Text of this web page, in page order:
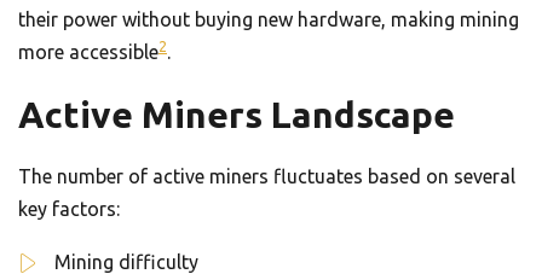
their power without buying new hardware, making mining
more accessible2.
Active Miners Landscape
The number of active miners fluctuates based on several
key factors:
Mining difficulty